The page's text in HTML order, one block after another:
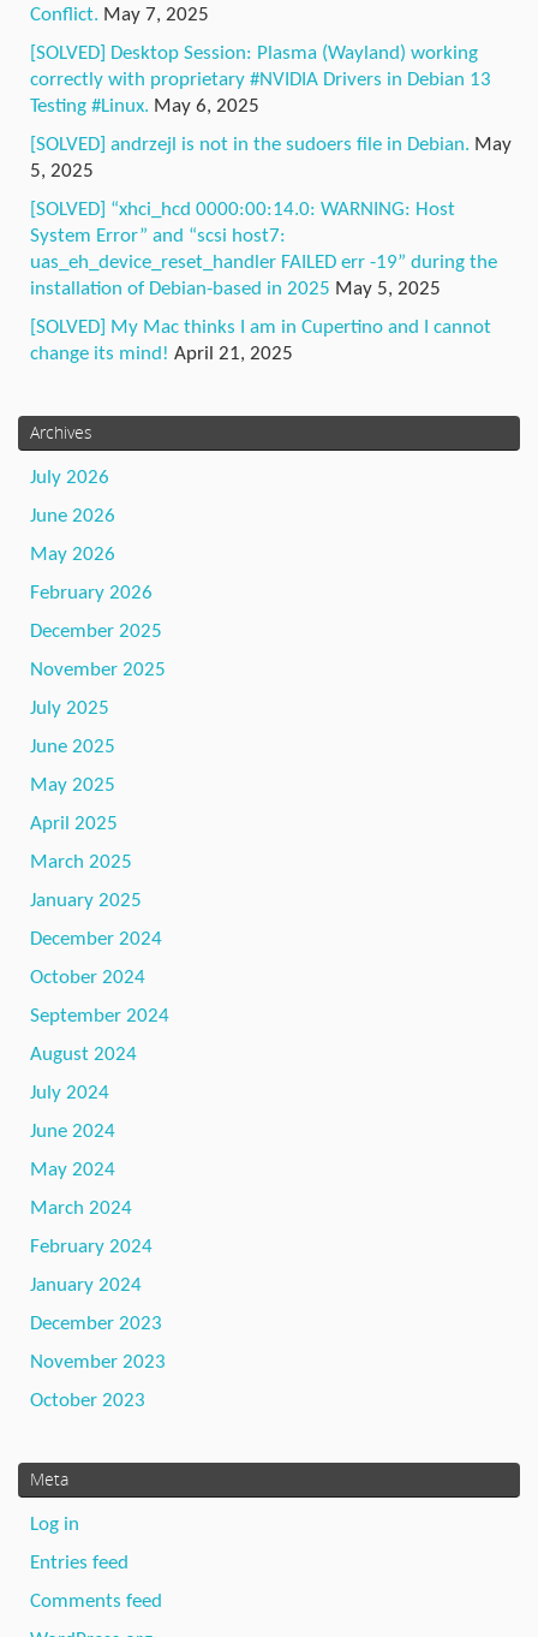
Conflict. May 7, 2025
[SOLVED] Desktop Session: Plasma (Wayland) working
correctly with proprietary #NVIDIA Drivers in Debian 13
Testing #Linux. May 6, 2025
[SOLVED] andrzejl is not in the sudoers file in Debian. May
5, 2025
[SOLVED] “xhci_hcd 0000:00:14.0: WARNING: Host
System Error” and “scsi host7:
uas_eh_device_reset_handler FAILED err -19” during the
installation of Debian-based in 2025 May 5, 2025
[SOLVED] My Mac thinks I am in Cupertino and I cannot
change its mind! April 21, 2025
Archives
July 2026
June 2026
May 2026
February 2026
December 2025
November 2025
July 2025
June 2025
May 2025
April 2025
March 2025
January 2025
December 2024
October 2024
September 2024
August 2024
July 2024
June 2024
May 2024
March 2024
February 2024
January 2024
December 2023
November 2023
October 2023
Meta
Log in
Entries feed
Comments feed